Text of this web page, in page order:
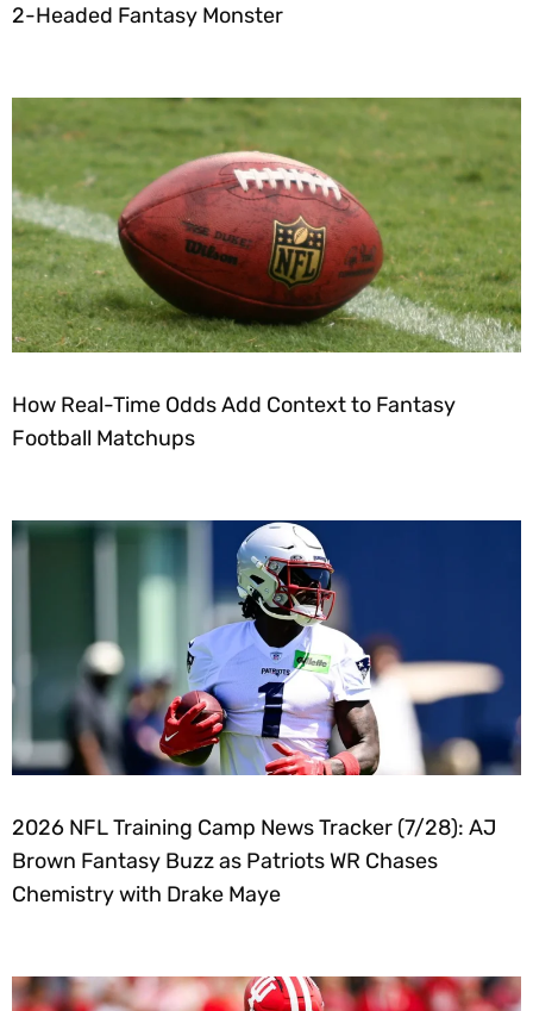
2-Headed Fantasy Monster
How Real-Time Odds Add Context to Fantasy
Football Matchups
2026 NFL Training Camp News Tracker (7/28): AJ
Brown Fantasy Buzz as Patriots WR Chases
Chemistry with Drake Maye